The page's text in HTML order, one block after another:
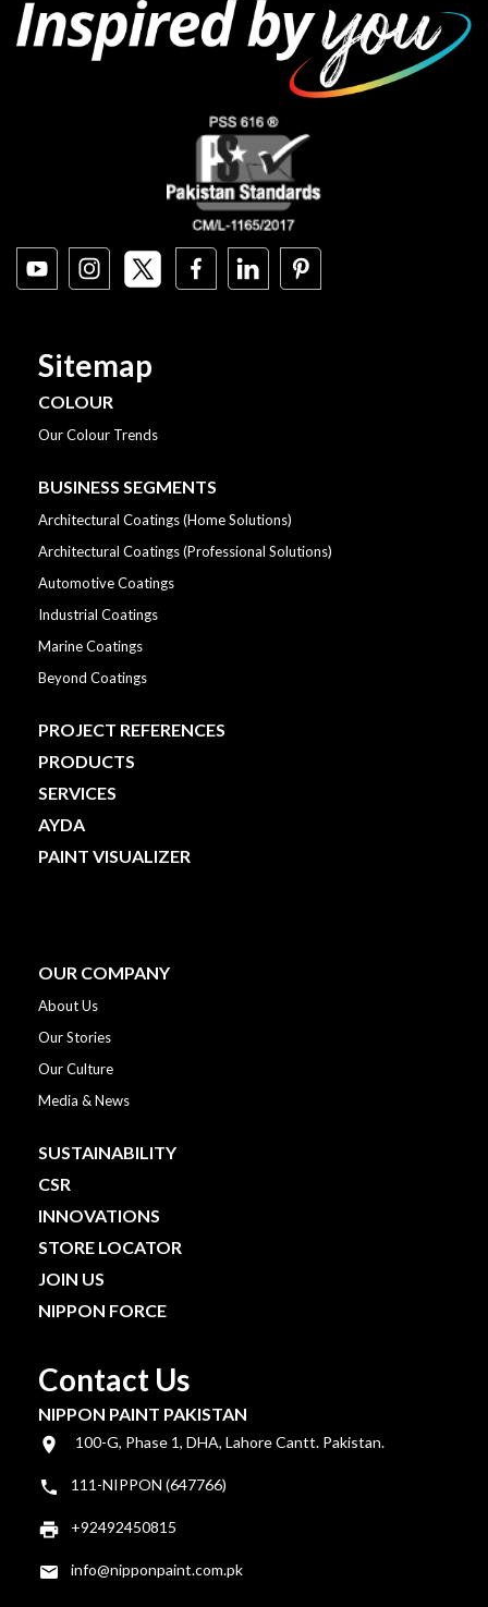
Sitemap
COLOUR
Our Colour Trends
BUSINESS SEGMENTS
Architectural Coatings (Home Solutions)
Architectural Coatings (Professional Solutions)
Automotive Coatings
Industrial Coatings
Marine Coatings
Beyond Coatings
PROJECT REFERENCES
PRODUCTS
SERVICES
AYDA
PAINT VISUALIZER
OUR COMPANY
About Us
Our Stories
Our Culture
Media & News
SUSTAINABILITY
CSR
INNOVATIONS
STORE LOCATOR
JOIN US
NIPPON FORCE
Contact Us
NIPPON PAINT PAKISTAN
100-G, Phase 1, DHA, Lahore Cantt. Pakistan.
111-NIPPON (647766)
+92492450815
info@nipponpaint.com.pk